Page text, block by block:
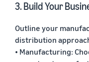
3. Build Your
Outline your
distribution
• Manufacturing: